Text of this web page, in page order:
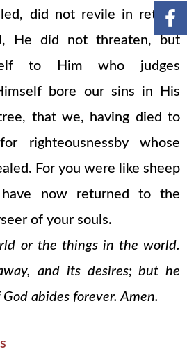
did not revile in return;
He did not threaten, but
to Him who judges
bore our sins in His
that we, having died to
righteousnessby whose
For you were like sheep
now returned to the
of your souls.
or the things in the world.
and its desires; but he
abides forever. Amen.